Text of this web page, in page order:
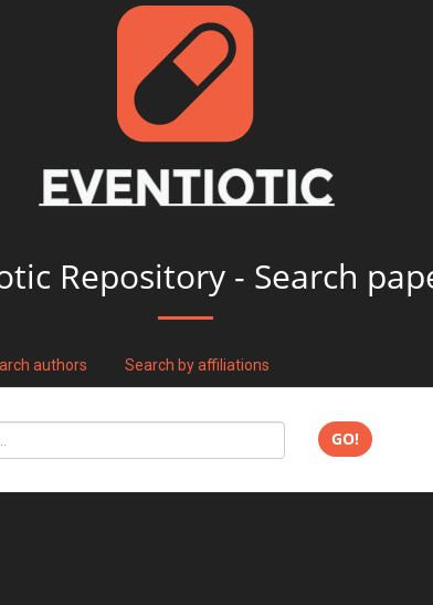
Repository - Search
authors Search by affiliations
GO!